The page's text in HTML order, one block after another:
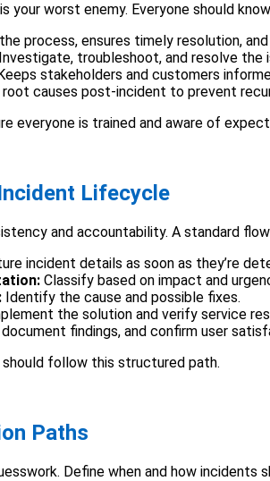
your worst enemy. Everyone should
process, ensures timely resolution,
Investigate, troubleshoot, and resolve the
Keeps stakeholders and customers
root causes post-incident to prevent
everyone is trained and aware of
Lifecycle
and accountability. A standard
incident details as soon as they’re
Classify based on impact and
Identify the cause and possible fixes.
the solution and verify service
findings, and confirm user
follow this structured path.
Paths
Define when and how